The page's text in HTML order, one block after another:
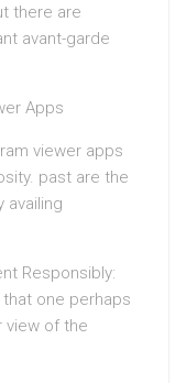
there are
avant-garde
Apps
viewer apps
past are the
availing
Responsibly:
one perhaps
view of the